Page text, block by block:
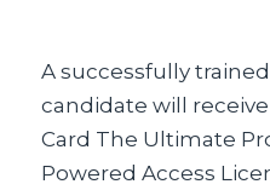
A successfully trained
candidate will receive
Card The Ultimate
Powered Access